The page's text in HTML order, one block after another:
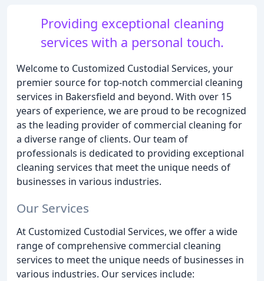
Providing exceptional cleaning
services with a personal touch.
Welcome to Customized Custodial Services, your
premier source for top-notch commercial cleaning
services in Bakersfield and beyond. With over 15
years of experience, we are proud to be recognized
as the leading provider of commercial cleaning for
a diverse range of clients. Our team of
professionals is dedicated to providing exceptional
cleaning services that meet the unique needs of
businesses in various industries.
Our Services
At Customized Custodial Services, we offer a wide
range of comprehensive commercial cleaning
services to meet the unique needs of businesses in
various industries. Our services include: